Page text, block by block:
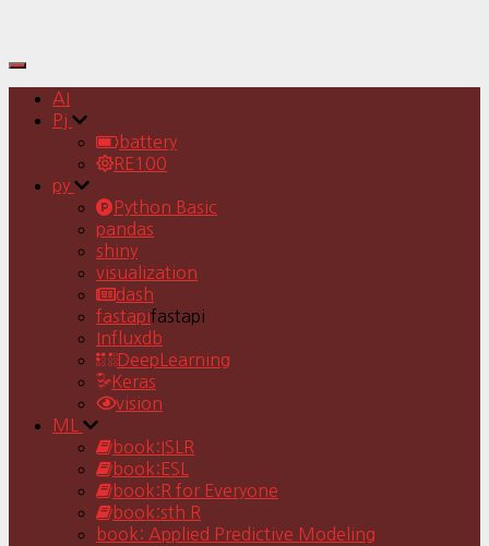
Toggle
Navigation
AI
Pj
battery
RE100
py
Python Basic
pandas
shiny
visualization
dash
fastapifastapi
Influxdb
DeepLearning
Keras
vision
ML
book:ISLR
book:ESL
book:R for Everyone
book:sth R
book: Applied Predictive Modeling